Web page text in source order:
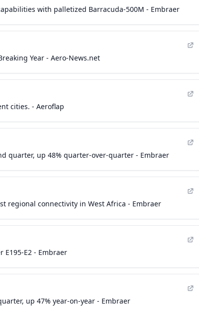
with palletized Barracuda-500M - Embraer
Year - Aero-News.net
cities. - Aeroflap
quarter, up 48% quarter-over-quarter - Embraer
regional connectivity in West Africa - Embraer
E2 - Embraer
up 47% year-on-year - Embraer